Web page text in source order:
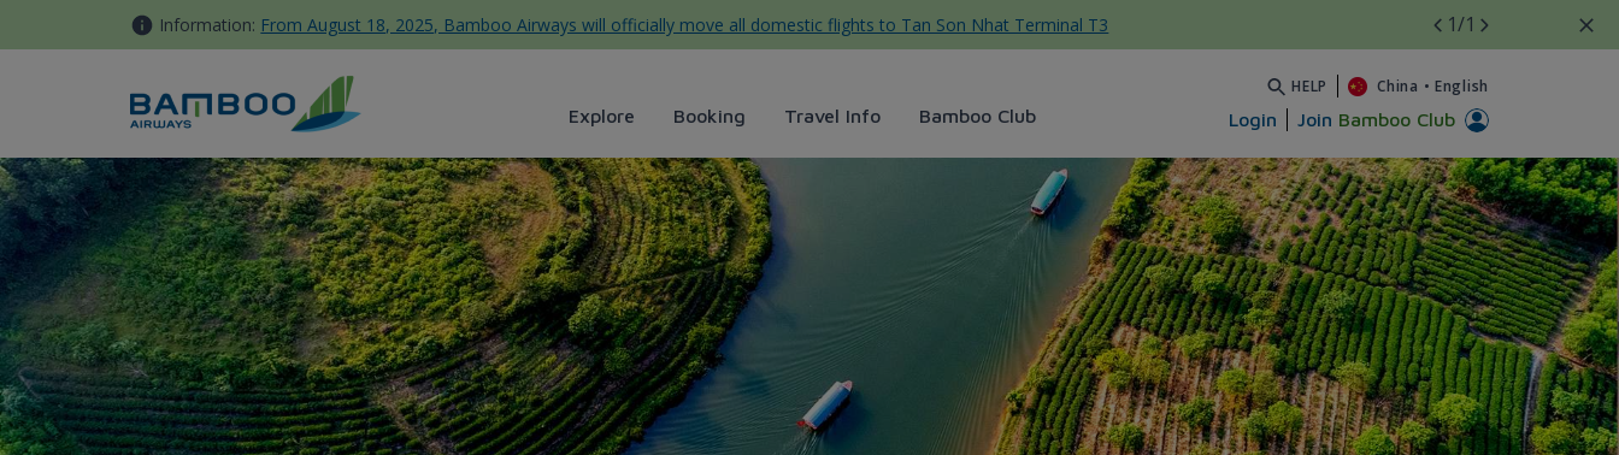
Skip to Content Information: From August 18, 2025, Bamboo Airways will officially move all domestic flights to Tan Son Nhat Terminal T3 1/1
Explore Booking Travel Info Bamboo Club
HELP China • English
Login Join Bamboo Club
Vinh - Bamboo Airways